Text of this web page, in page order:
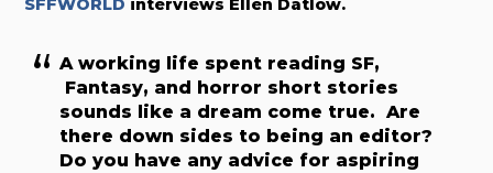
SFFWORLD interviews Ellen Datlow.
A working life spent reading SF,
Fantasy, and horror short stories
sounds like a dream come true. Are
there down sides to being an editor?
Do you have any advice for aspiring